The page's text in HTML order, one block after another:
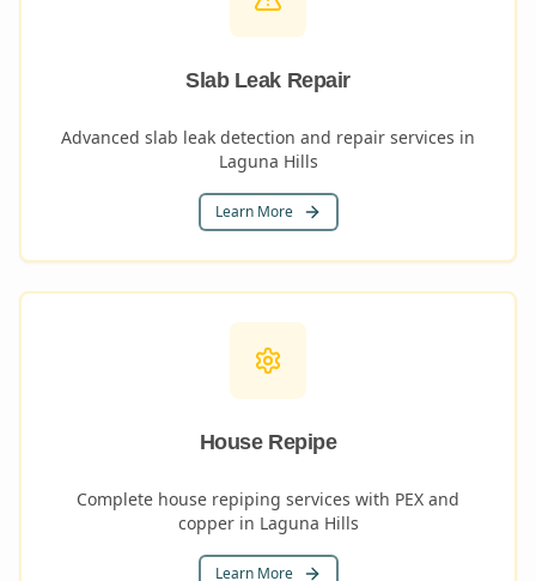
Slab Leak Repair
Advanced slab leak detection and repair services in
Laguna Hills
Learn More
House Repipe
Complete house repiping services with PEX and
copper in Laguna Hills
Learn More